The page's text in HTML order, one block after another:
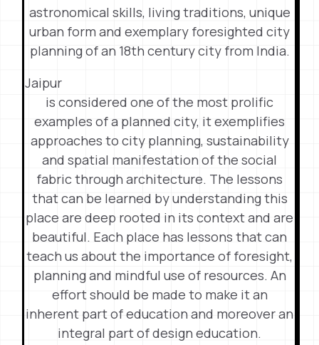
astronomical skills, living traditions, unique
urban form and exemplary foresighted city
planning of an 18th century city from India.
Jaipur
is considered one of the most prolific
examples of a planned city, it exemplifies
approaches to city planning, sustainability
and spatial manifestation of the social
fabric through architecture. The lessons
that can be learned by understanding this
place are deep rooted in its context and are
beautiful. Each place has lessons that can
teach us about the importance of foresight,
planning and mindful use of resources. An
effort should be made to make it an
inherent part of education and moreover an
integral part of design education.